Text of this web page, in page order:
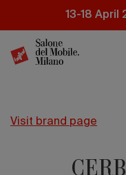
content
13-18 April
visit brand page